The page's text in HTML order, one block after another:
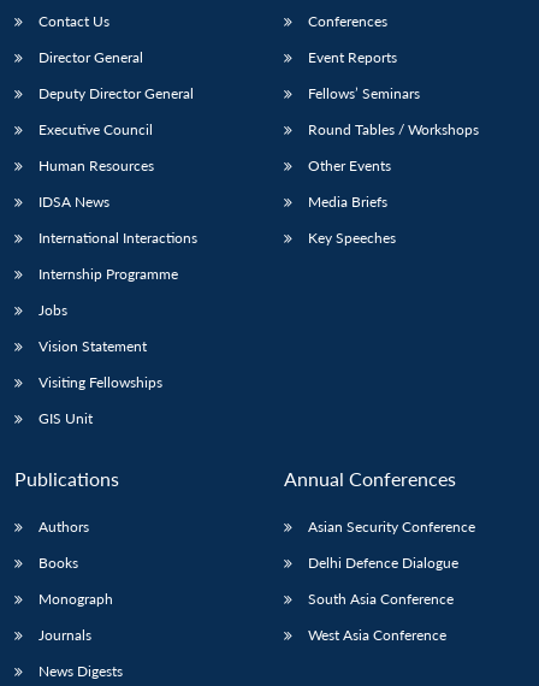
Contact Us
Director General
Deputy Director General
Executive Council
Human Resources
IDSA News
International Interactions
Internship Programme
Jobs
Vision Statement
Visiting Fellowships
GIS Unit
Conferences
Event Reports
Fellows’ Seminars
Round Tables / Workshops
Other Events
Media Briefs
Key Speeches
Publications
Authors
Books
Monograph
Journals
News Digests
Annual Conferences
Asian Security Conference
Delhi Defence Dialogue
South Asia Conference
West Asia Conference